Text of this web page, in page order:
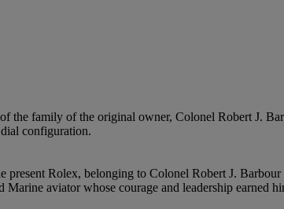
the family of the original owner, Colonel Robert J.
configuration.
Rolex, belonging to Colonel Robert J.
aviator whose courage and leadership earned